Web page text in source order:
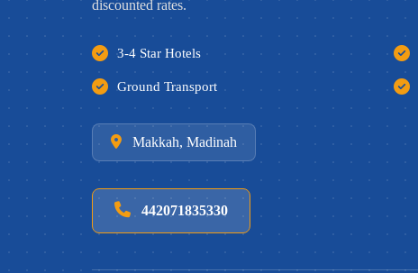
discounted rates.
3-4 Star Hotels
Ground Transport
Makkah, Madinah
442071835330